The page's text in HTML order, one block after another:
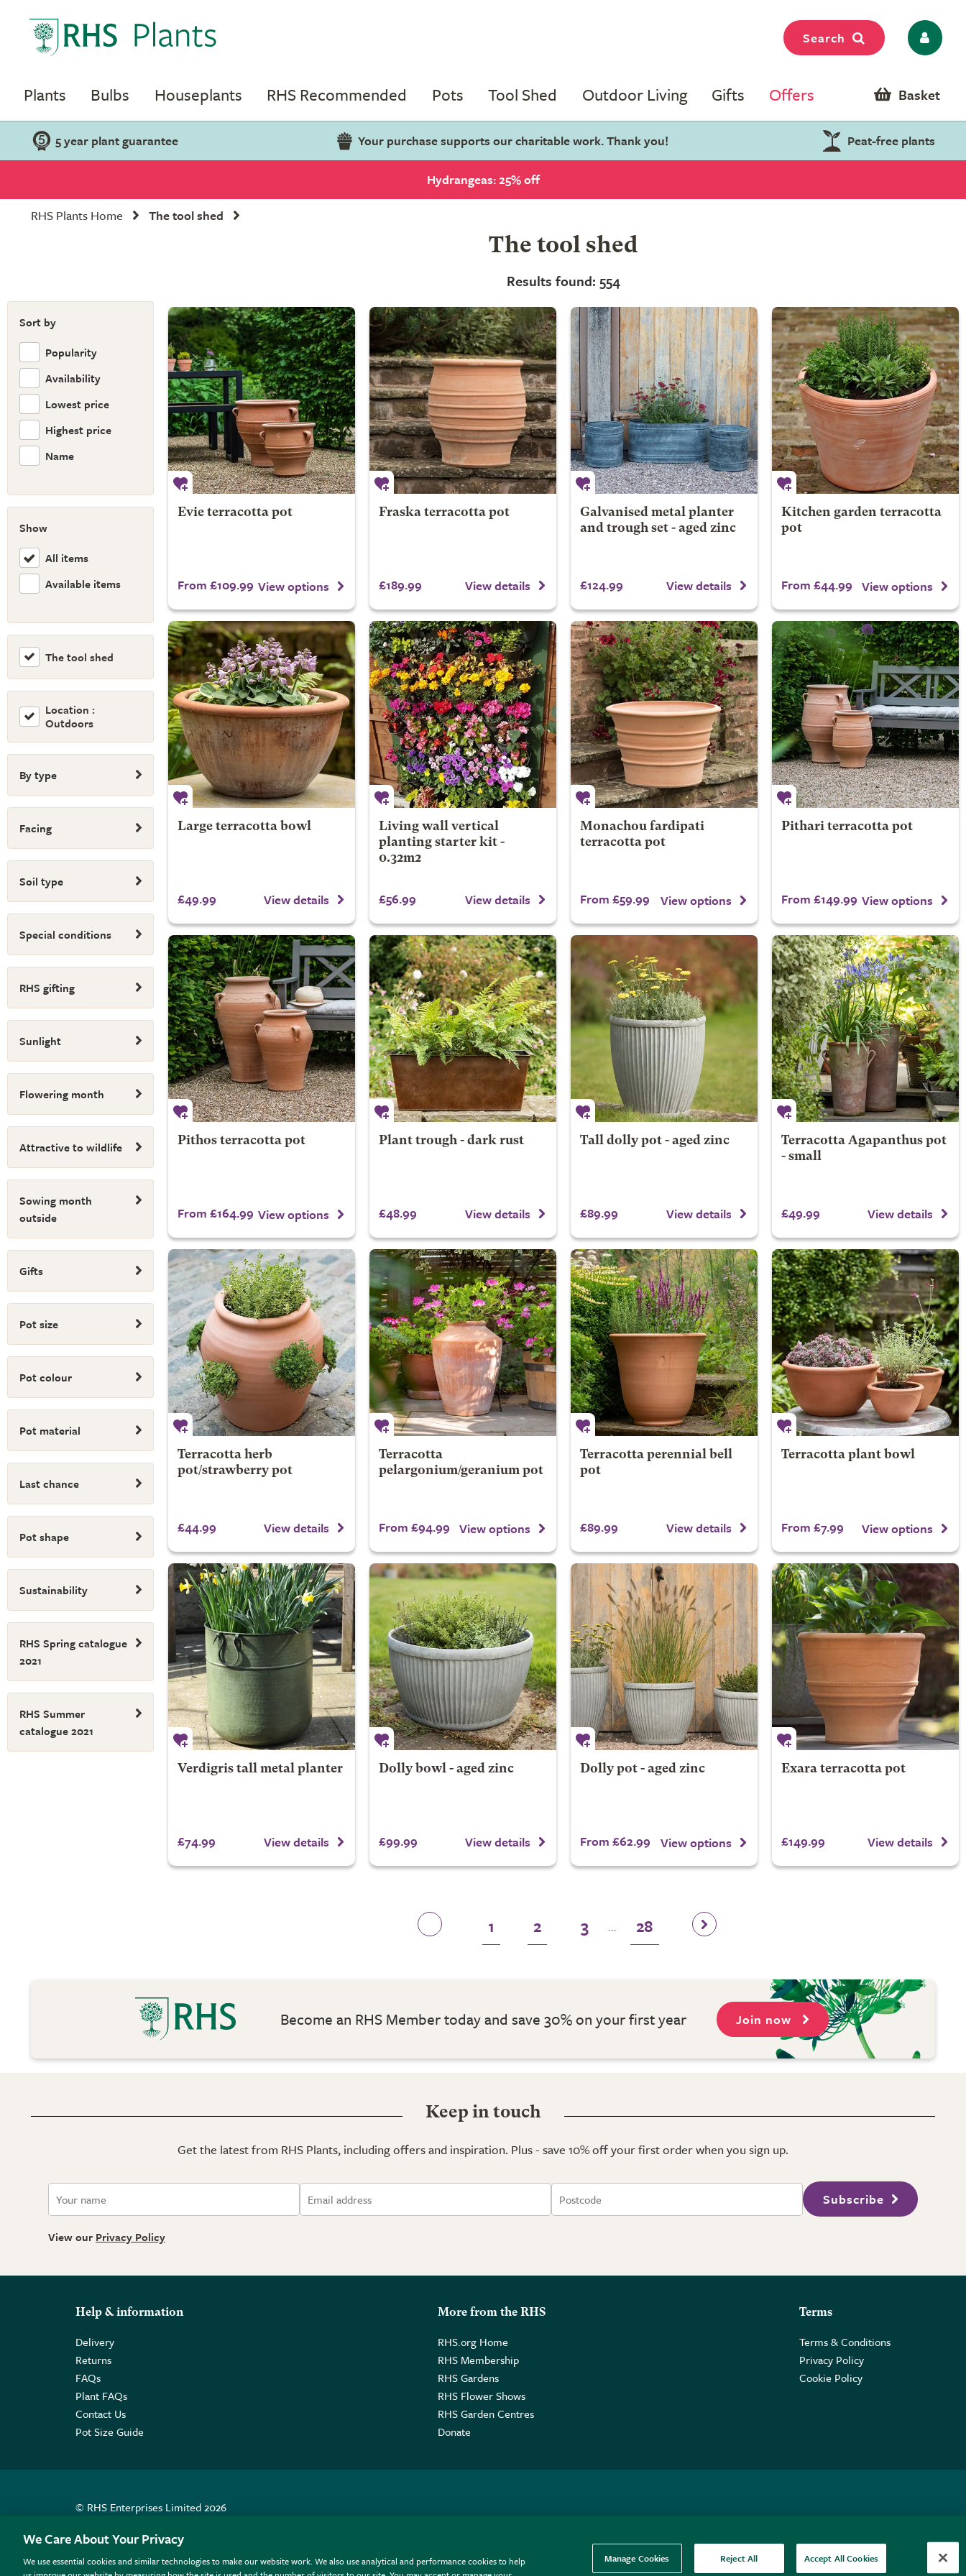
Search
Plants Bulbs Houseplants RHS Recommended Pots Tool Shed Outdoor Living Gifts Offers Basket
5 year plant guarantee Your purchase supports our charitable work. Thank you! Peat-free plants
Hydrangeas: 25% off
RHS Plants Home
The tool shed
Sort by
Popularity
Availability
Lowest price
Highest price
Name
Show
All items
Available items
The tool shed
Location :
Outdoors
By type
Facing
Soil type
Special conditions
RHS gifting
Sunlight
Flowering month
Attractive to wildlife
Sowing month
outside
Gifts
Pot size
Pot colour
Pot material
Last chance
Pot shape
Sustainability
RHS Spring catalogue
2021
RHS Summer
catalogue 2021
The tool shed
Results found: 554
Evie terracotta pot
From £109.99 View options
Fraska terracotta pot
£189.99 View details
Galvanised metal planter
and trough set - aged zinc
£124.99 View details
Kitchen garden terracotta
pot
From £44.99 View options
Large terracotta bowl
£49.99 View details
Living wall vertical
planting starter kit -
0.32m2
£56.99 View details
Monachou fardipati
terracotta pot
From £59.99 View options
Pithari terracotta pot
From £149.99 View options
Pithos terracotta pot
From £164.99 View options
Plant trough - dark rust
£48.99 View details
Tall dolly pot - aged zinc
£89.99 View details
Terracotta Agapanthus pot
- small
£49.99 View details
Terracotta herb
pot/strawberry pot
£44.99 View details
Terracotta
pelargonium/geranium pot
From £94.99 View options
Terracotta perennial bell
pot
£89.99 View details
Terracotta plant bowl
From £7.99 View options
Verdigris tall metal planter
£74.99 View details
Dolly bowl - aged zinc
£99.99 View details
Dolly pot - aged zinc
From £62.99 View options
Exara terracotta pot
£149.99 View details
1 2 3 ... 28
Become an RHS Member today and save 30% on your first year Join now
Keep in touch
Get the latest from RHS Plants, including offers and inspiration. Plus - save 10% off your first order when you sign up.
Subscribe
View our Privacy Policy
Help & information
Delivery
Returns
FAQs
Plant FAQs
Contact Us
Pot Size Guide
More from the RHS
RHS.org Home
RHS Membership
RHS Gardens
RHS Flower Shows
RHS Garden Centres
Donate
Terms
Terms & Conditions
Privacy Policy
Cookie Policy
© RHS Enterprises Limited 2026
All sales help fund the charitable work of the RHS.
We Care About Your Privacy
We use essential cookies and similar technologies to make our website work. We also use analytical and performance cookies to help
Manage Cookies Reject All Accept All Cookies